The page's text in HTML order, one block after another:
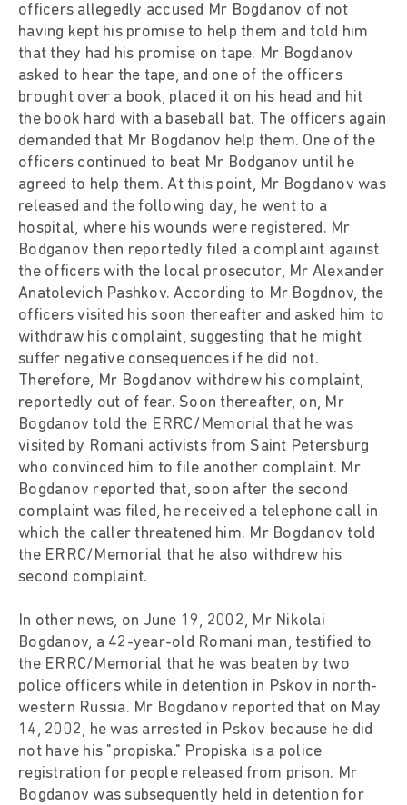
officers allegedly accused Mr Bogdanov of not
having kept his promise to help them and told him
that they had his promise on tape. Mr Bogdanov
asked to hear the tape, and one of the officers
brought over a book, placed it on his head and hit
the book hard with a baseball bat. The officers again
demanded that Mr Bogdanov help them. One of the
officers continued to beat Mr Bodganov until he
agreed to help them. At this point, Mr Bogdanov was
released and the following day, he went to a
hospital, where his wounds were registered. Mr
Bodganov then reportedly filed a complaint against
the officers with the local prosecutor, Mr Alexander
Anatolevich Pashkov. According to Mr Bogdnov, the
officers visited his soon thereafter and asked him to
withdraw his complaint, suggesting that he might
suffer negative consequences if he did not.
Therefore, Mr Bogdanov withdrew his complaint,
reportedly out of fear. Soon thereafter, on, Mr
Bogdanov told the ERRC/Memorial that he was
visited by Romani activists from Saint Petersburg
who convinced him to file another complaint. Mr
Bogdanov reported that, soon after the second
complaint was filed, he received a telephone call in
which the caller threatened him. Mr Bogdanov told
the ERRC/Memorial that he also withdrew his
second complaint.
In other news, on June 19, 2002, Mr Nikolai
Bogdanov, a 42-year-old Romani man, testified to
the ERRC/Memorial that he was beaten by two
police officers while in detention in Pskov in north-
western Russia. Mr Bogdanov reported that on May
14, 2002, he was arrested in Pskov because he did
not have his "propiska." Propiska is a police
registration for people released from prison. Mr
Bogdanov was subsequently held in detention for